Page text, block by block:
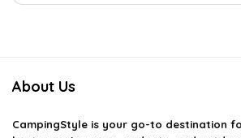
About Us
CampingStyle is your go-to destination